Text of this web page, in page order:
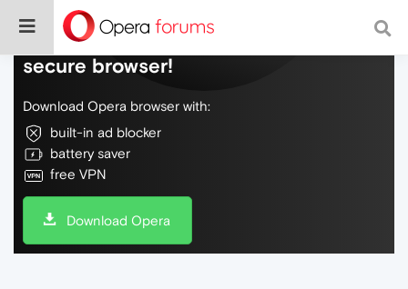
Do more on the web, with a fast and
secure browser!
Download Opera browser with:
built-in ad blocker
battery saver
free VPN
Download Opera